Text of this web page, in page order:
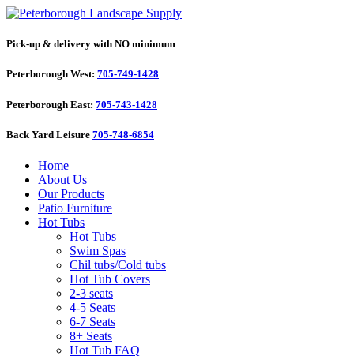
Pick-up & delivery with NO minimum
Peterborough West: 705-749-1428
Peterborough East: 705-743-1428
Back Yard Leisure 705-748-6854
Home
About Us
Our Products
Patio Furniture
Hot Tubs
Hot Tubs
Swim Spas
Chil tubs/Cold tubs
Hot Tub Covers
2-3 seats
4-5 Seats
6-7 Seats
8+ Seats
Hot Tub FAQ